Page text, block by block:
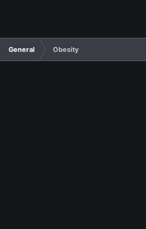
General Obesity